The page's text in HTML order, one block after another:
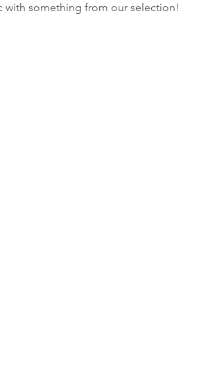
something from our selection!